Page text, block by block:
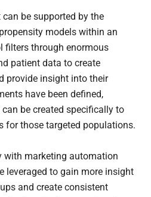
be supported by the
models within an
filters through enormous
patient data to create
provide insight into their
have been defined,
be created specifically to
for those targeted populations.
with marketing automation
leveraged to gain more insight
and create consistent